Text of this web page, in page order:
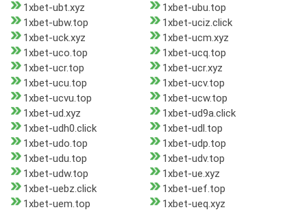
1xbet-ubt.xyz
1xbet-ubu.top
1xbet-ubw.top
1xbet-uciz.click
1xbet-uck.xyz
1xbet-ucm.xyz
1xbet-uco.top
1xbet-ucq.top
1xbet-ucr.top
1xbet-ucr.xyz
1xbet-ucu.top
1xbet-ucv.top
1xbet-ucvu.top
1xbet-ucw.top
1xbet-ud.xyz
1xbet-ud9a.click
1xbet-udh0.click
1xbet-udl.top
1xbet-udo.top
1xbet-udp.top
1xbet-udu.top
1xbet-udv.top
1xbet-udw.top
1xbet-ue.xyz
1xbet-uebz.click
1xbet-uef.top
1xbet-uem.top
1xbet-ueq.xyz